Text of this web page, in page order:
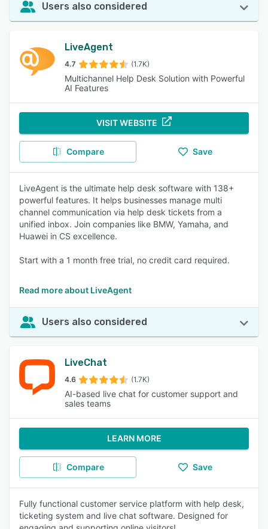
Users also considered
LiveAgent
4.7 (1.7K)
Multichannel Help Desk Solution with Powerful
AI Features
VISIT WEBSITE
Compare Save
LiveAgent is the ultimate help desk software with 138+
powerful features. It helps businesses manage multi
channel communication via help desk tickets from a
unified inbox. Join companies like BMW, Yamaha, and
Huawei in CS excellence.
Start with a 1 month free trial, no credit card required.
Read more about LiveAgent
Users also considered
LiveChat
4.6 (1.7K)
AI-based live chat for customer support and
sales teams
LEARN MORE
Compare Save
Fully functional customer service platform with help desk,
ticketing system and live chat software. Designed for